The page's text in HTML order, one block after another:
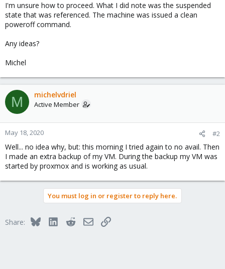
I'm unsure how to proceed. What I did note was the suspended
state that was referenced. The machine was issued a clean
poweroff command.
Any ideas?
Michel
M michelvdriel
Active Member
May 18, 2020 #2
Well... no idea why, but: this morning I tried again to no avail. Then
I made an extra backup of my VM. During the backup my VM was
started by proxmox and is working as usual.
You must log in or register to reply here.
Share: BlueskyLinkedInRedditEmailLink